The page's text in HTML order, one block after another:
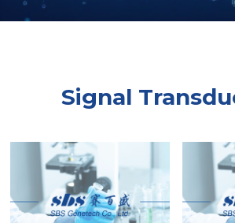
Exosome
Microspheres
RNA Silencing
Signal
Cell-Free Protein
Hotstart LAMP System
CRISPR RPA LAMP
Biochemicals